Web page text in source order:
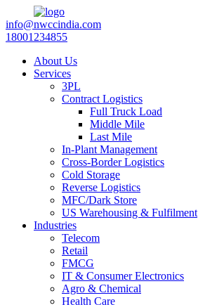
info@nwccindia.com
18001234855
About Us
Services
3PL
Contract Logistics
Full Truck Load
Middle Mile
Last Mile
In-Plant Management
Cross-Border Logistics
Cold Storage
Reverse Logistics
MFC/Dark Store
US Warehousing & Fulfilment
Industries
Telecom
Retail
FMCG
IT & Consumer Electronics
Agro & Chemical
Health Care